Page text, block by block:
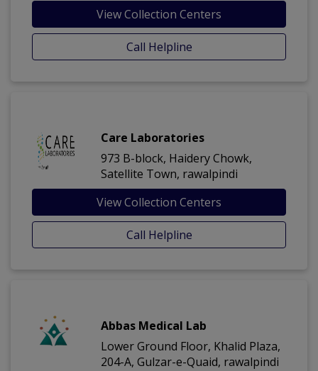
View Collection Centers
Call Helpline
Care Laboratories
973 B-block, Haidery Chowk,
Satellite Town, rawalpindi
View Collection Centers
Call Helpline
Abbas Medical Lab
Lower Ground Floor, Khalid Plaza,
204-A, Gulzar-e-Quaid, rawalpindi